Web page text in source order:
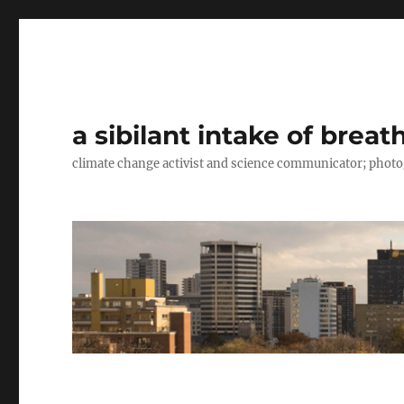
a sibilant intake of
climate change activist and science communicator;